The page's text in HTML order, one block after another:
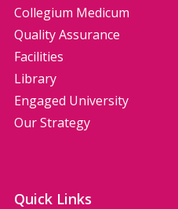
Collegium Medicum
Quality Assurance
Facilities
Library
Engaged University
Our Strategy
Quick Links